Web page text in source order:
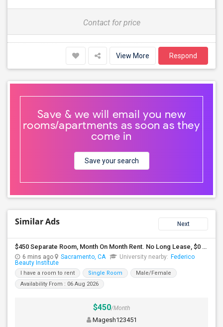
Contact for price
View More Respond
Save & we will email you new
rooms/apartments as soon as they
come in
Save your search
Similar Ads Next
$450 Separate Room, Month On Month Rent. No Long Lease, $0 Deposit, Fully Furnished With Own Bed, Computer Table
6 mins ago Sacramento, CA University nearby: Federico
Beauty Institute
I have a room to rent Single Room
Male/Female
Availability From : 06 Aug 2026
$450/Month
Magesh123451